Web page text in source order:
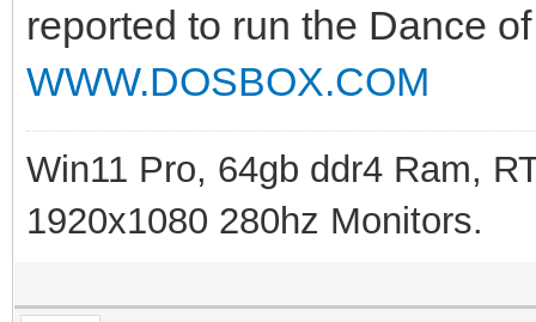
reported to run the Dance
WWW.DOSBOX.COM
Win11 Pro, 64gb ddr4 Ram,
1920x1080 280hz Monitors.